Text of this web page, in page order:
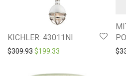
KICHLER: 43011NI
$309.93Original price was: $309.93.
$199.33 Current price is: $